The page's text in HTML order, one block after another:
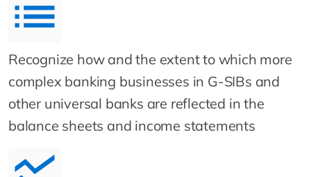
Recognize how and the extent to which more
complex banking businesses in G-SIBs and
other universal banks are reflected in the
balance sheets and income statements